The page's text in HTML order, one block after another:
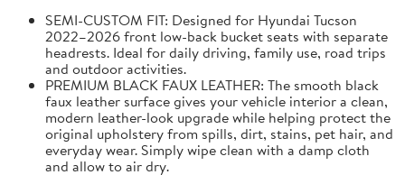
SEMI-CUSTOM FIT: Designed for Hyundai Tucson
2022–2026 front low-back bucket seats with separate
headrests. Ideal for daily driving, family use, road trips
and outdoor activities.
PREMIUM BLACK FAUX LEATHER: The smooth black
faux leather surface gives your vehicle interior a clean,
modern leather-look upgrade while helping protect the
original upholstery from spills, dirt, stains, pet hair, and
everyday wear. Simply wipe clean with a damp cloth
and allow to air dry.